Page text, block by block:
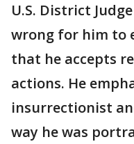
U.S. District
wrong for him to
that he accepts
actions. He
insurrectionist
way he was